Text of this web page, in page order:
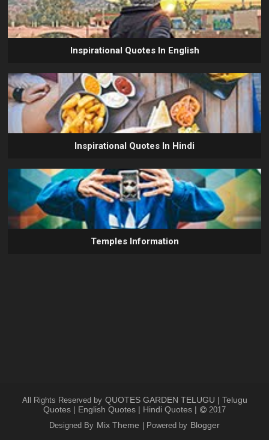
Inspirational Quotes In English
Inspirational Quotes In Hindi
Temples Information
All Rights Reserved by QUOTES GARDEN TELUGU | Telugu
Quotes | English Quotes | Hindi Quotes |
2017
Designed By Mix Theme | Powered by Blogger